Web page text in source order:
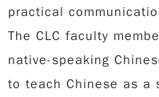
practical
The CLC faculty
native-speaking
to teach Chinese as a